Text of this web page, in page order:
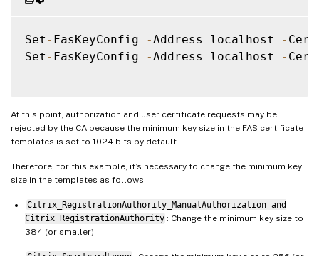
Set - FasKeyConfig -Address localhost -
Set - FasKeyConfig -Address localhost -
At this point, authorization and user certificate requests may be
rejected by the CA because the minimum key size in the FAS certificate
templates is set to 1024 bits by default.
Therefore, for this example, it’s necessary to change the minimum key
size in the templates as follows:
Citrix_RegistrationAuthority_ManualAuthorization and
Citrix_RegistrationAuthority : Change the minimum key size to
384 (or smaller)